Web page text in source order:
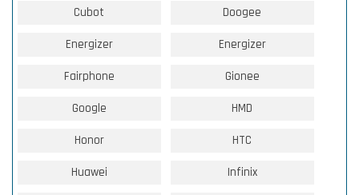
Cubot Doogee
Energizer Energizer
Fairphone Gionee
Google HMD
Honor HTC
Huawei Infinix